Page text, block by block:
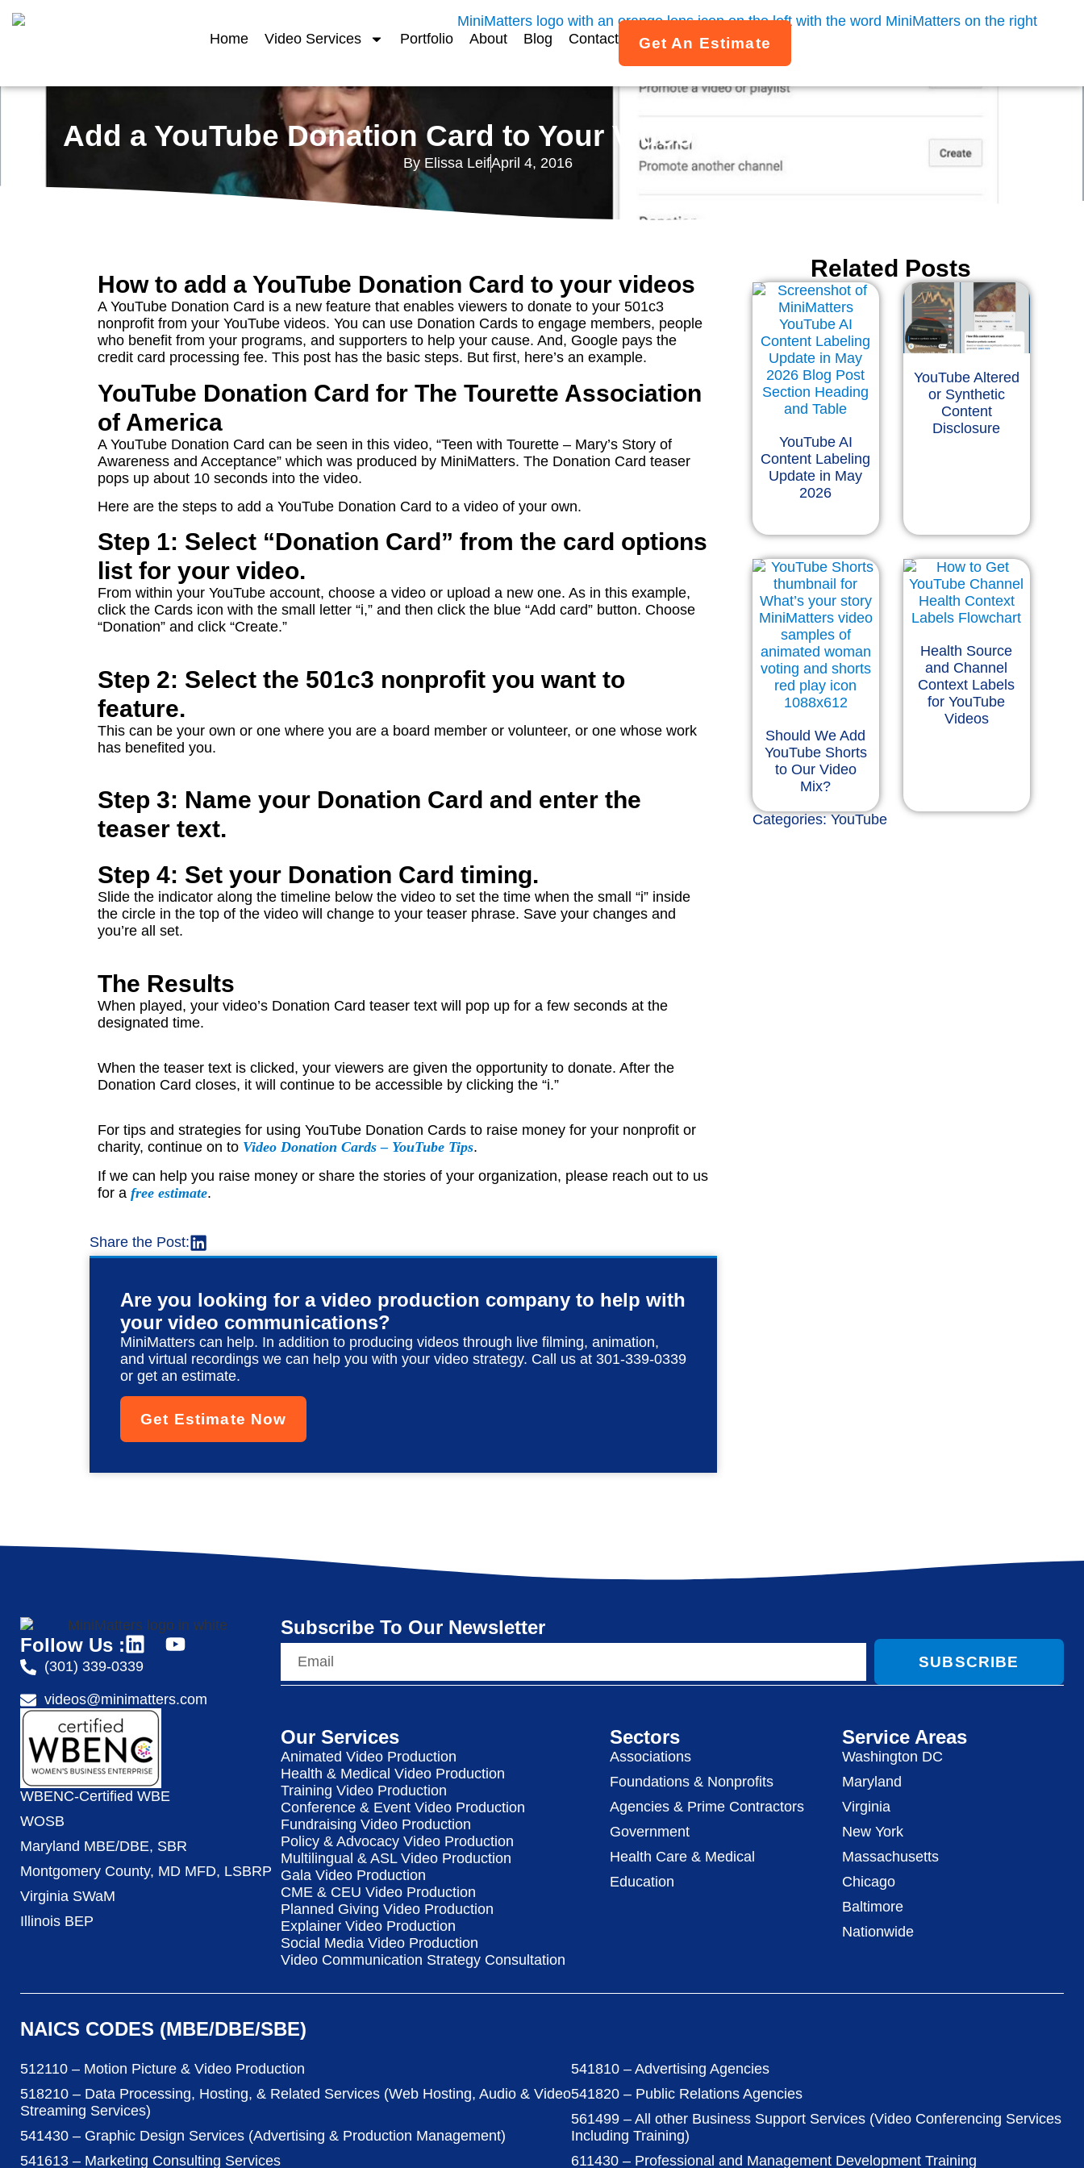
Home Video Services Portfolio About Blog Contact Get An Estimate
Add a YouTube Donation Card to Your Video – 4 Easy Steps
By Elissa LeifApril 4, 2016
How to add a YouTube Donation Card to your videos
A YouTube Donation Card is a new feature that enables viewers to donate to your 501c3
nonprofit from your YouTube videos. You can use Donation Cards to engage members, people
who benefit from your programs, and supporters to help your cause. And, Google pays the
credit card processing fee. This post has the basic steps. But first, here’s an example.
YouTube Donation Card for The Tourette Association
of America
A YouTube Donation Card can be seen in this video, “Teen with Tourette – Mary’s Story of
Awareness and Acceptance” which was produced by MiniMatters. The Donation Card teaser
pops up about 10 seconds into the video.
Here are the steps to add a YouTube Donation Card to a video of your own.
Step 1: Select “Donation Card” from the card options
list for your video.
From within your YouTube account, choose a video or upload a new one. As in this example,
click the Cards icon with the small letter “i,” and then click the blue “Add card” button. Choose
“Donation” and click “Create.”
Step 2: Select the 501c3 nonprofit you want to
feature.
This can be your own or one where you are a board member or volunteer, or one whose work
has benefited you.
Step 3: Name your Donation Card and enter the
teaser text.
Step 4: Set your Donation Card timing.
Slide the indicator along the timeline below the video to set the time when the small “i” inside
the circle in the top of the video will change to your teaser phrase. Save your changes and
you’re all set.
The Results
When played, your video’s Donation Card teaser text will pop up for a few seconds at the
designated time.
When the teaser text is clicked, your viewers are given the opportunity to donate. After the
Donation Card closes, it will continue to be accessible by clicking the “i.”
For tips and strategies for using YouTube Donation Cards to raise money for your nonprofit or
charity, continue on to Video Donation Cards – YouTube Tips.
If we can help you raise money or share the stories of your organization, please reach out to us
for afree estimate.
Share the Post:
Are you looking for a video production company to help with
your video communications?
MiniMatters can help. In addition to producing videos through live filming, animation,
and virtual recordings we can help you with your video strategy. Call us at 301-339-0339
or get an estimate.
Get Estimate Now
Related Posts
YouTube AI
Content Labeling
Update in May
2026
YouTube Altered
or Synthetic
Content
Disclosure
Should We Add
YouTube Shorts
to Our Video
Mix?
Health Source
and Channel
Context Labels
for YouTube
Videos
Categories:YouTube
Follow Us :
(301) 339-0339
videos@minimatters.com
WBENC-Certified WBE
WOSB
Maryland MBE/DBE, SBR
Montgomery County, MD MFD, LSBRP
Virginia SWaM
Illinois BEP
Subscribe To Our Newsletter
SUBSCRIBE
Our Services
Animated Video Production
Health & Medical Video Production
Training Video Production
Conference & Event Video Production
Fundraising Video Production
Policy & Advocacy Video Production
Multilingual & ASL Video Production
Gala Video Production
CME & CEU Video Production
Planned Giving Video Production
Explainer Video Production
Social Media Video Production
Video Communication Strategy Consultation
Sectors
Associations
Foundations & Nonprofits
Agencies & Prime Contractors
Government
Health Care & Medical
Education
Service Areas
Washington DC
Maryland
Virginia
New York
Massachusetts
Chicago
Baltimore
Nationwide
NAICS CODES (MBE/DBE/SBE)
512110 – Motion Picture & Video Production
518210 – Data Processing, Hosting, & Related Services (Web Hosting, Audio & Video
Streaming Services)
541430 – Graphic Design Services (Advertising & Production Management)
541613 – Marketing Consulting Services
541810 – Advertising Agencies
541820 – Public Relations Agencies
561499 – All other Business Support Services (Video Conferencing Services
Including Training)
611430 – Professional and Management Development Training